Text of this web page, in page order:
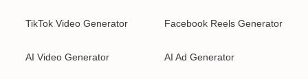
TikTok Video Generator Facebook Reels Generator
AI Video Generator AI Ad Generator